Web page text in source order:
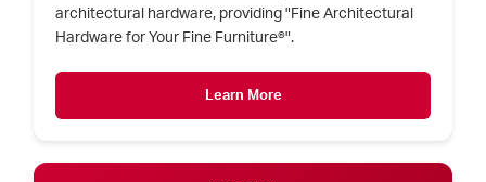
architectural hardware, providing "Fine Architectural
Hardware for Your Fine Furniture®".
Learn More